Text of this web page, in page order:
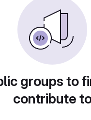
groups to
contribute